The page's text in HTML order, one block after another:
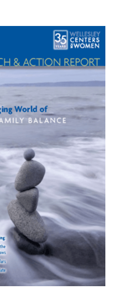
Twitter